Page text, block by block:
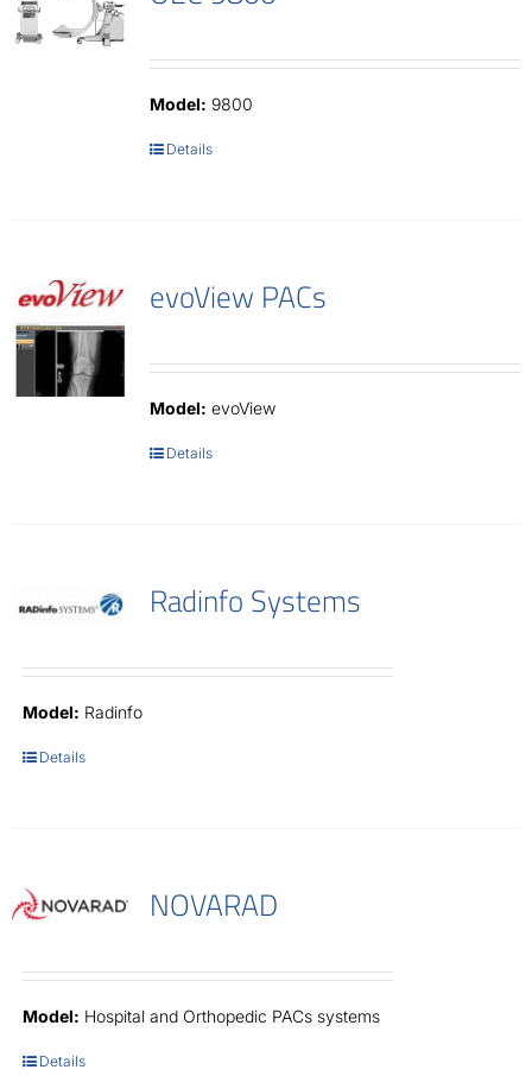
Model: 9800
Details
evoView PACs
Model: evoView
Details
Radinfo Systems
Model: Radinfo
Details
NOVARAD
Model: Hospital and Orthopedic PACs systems
Details